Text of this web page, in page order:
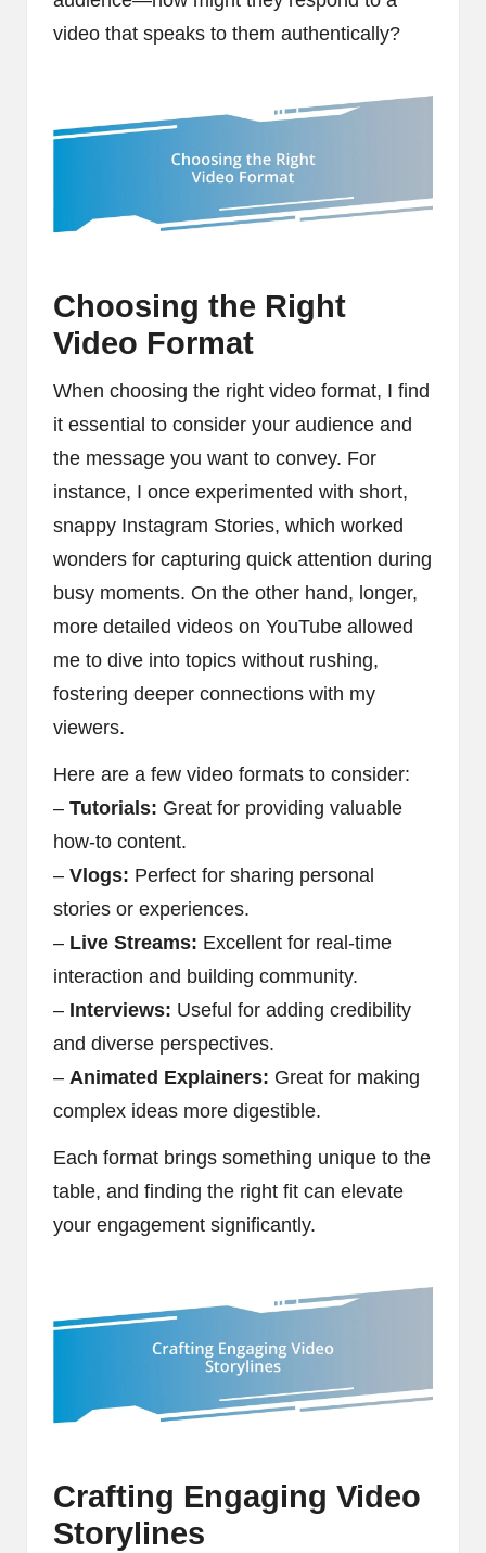
video that speaks to them authentically?
Choosing the Right
Video Format
When choosing the right video format, I find
it essential to consider your audience and
the message you want to convey. For
instance, I once experimented with short,
snappy Instagram Stories, which worked
wonders for capturing quick attention during
busy moments. On the other hand, longer,
more detailed videos on YouTube allowed
me to dive into topics without rushing,
fostering deeper connections with my
viewers.
Here are a few video formats to consider:
– Tutorials: Great for providing valuable
how-to content.
– Vlogs: Perfect for sharing personal
stories or experiences.
– Live Streams: Excellent for real-time
interaction and building community.
– Interviews: Useful for adding credibility
and diverse perspectives.
– Animated Explainers: Great for making
complex ideas more digestible.
Each format brings something unique to the
table, and finding the right fit can elevate
your engagement significantly.
Crafting Engaging Video
Storylines